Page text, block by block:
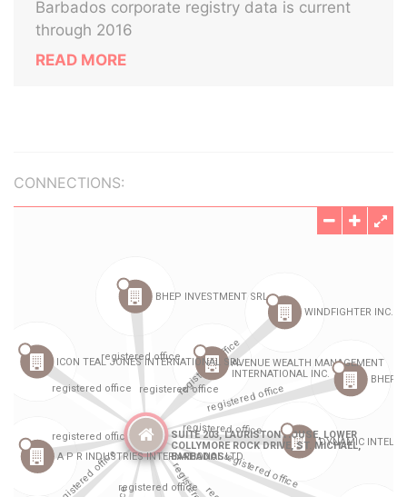
Barbados corporate registry data is current
through 2016
READ MORE
CONNECTIONS: